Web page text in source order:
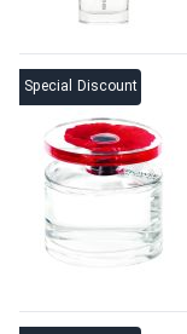
Special Discount